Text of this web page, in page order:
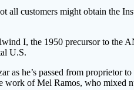
all customers might obtain the
I, the 1950 precursor to the
U.S.
as he’s passed from proprietor
work of Mel Ramos, who mixed